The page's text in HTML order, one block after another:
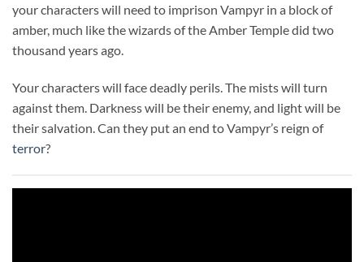
your characters will need to imprison Vampyr in a block of
amber, much like the wizards of the Amber Temple did two
thousand years ago.
Your characters will face deadly perils. The mists will turn
against them. Darkness will be their enemy, and light will be
their salvation. Can they put an end to Vampyr’s reign of
terror?